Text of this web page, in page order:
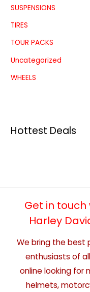
SUSPENSIONS
TIRES
TOUR PACKS
Uncategorized
WHEELS
Hottest Deals
Get in
Harley
We bring the best
enthusiasts of
online looking for
helmets,